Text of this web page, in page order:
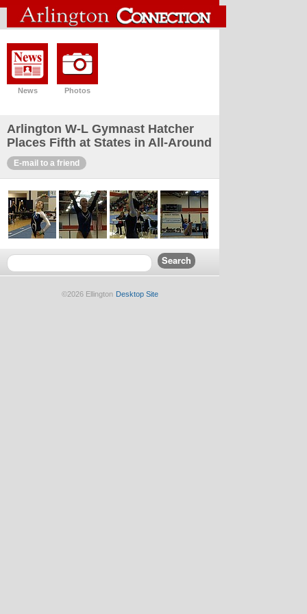
News Photos
Arlington W-L Gymnast Hatcher
Places Fifth at States in All-Around
E-mail to a friend
©2026 Ellington Desktop Site